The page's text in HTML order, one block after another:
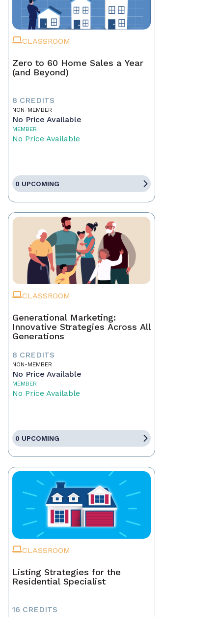
CLASSROOM
Zero to 60 Home Sales a Year
(and Beyond)
8 CREDITS
NON-MEMBER
No Price Available
MEMBER
No Price Available
0 UPCOMING
CLASSROOM
Generational Marketing:
Innovative Strategies Across All
Generations
8 CREDITS
NON-MEMBER
No Price Available
MEMBER
No Price Available
0 UPCOMING
CLASSROOM
Listing Strategies for the
Residential Specialist
16 CREDITS